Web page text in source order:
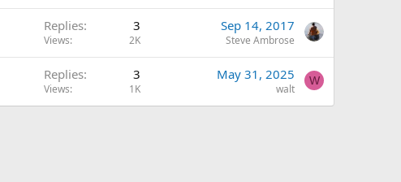
Replies 3
Views 2K
Sep 14, 2017
Steve Ambrose
Replies 3
Views 1K
May 31, 2025
walt
W